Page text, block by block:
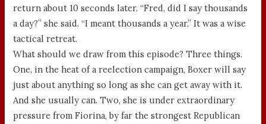
return about 10 seconds later. “Fred, did I say thousands
a day?” she said. “I meant thousands a year.” It was a wise
tactical retreat.
What should we draw from this episode? Three things.
One, in the heat of a reelection campaign, Boxer will say
just about anything so long as she can get away with it.
And she usually can. Two, she is under extraordinary
pressure from Fiorina, by far the strongest Republican